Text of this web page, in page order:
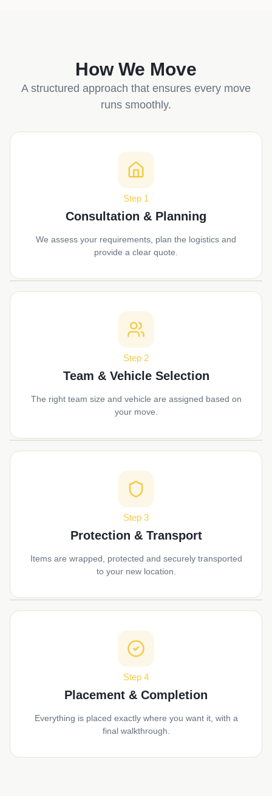
How We Move
A structured approach that ensures every move
runs smoothly.
Step 1
Consultation & Planning
We assess your requirements, plan the logistics and
provide a clear quote.
Step 2
Team & Vehicle Selection
The right team size and vehicle are assigned based on
your move.
Step 3
Protection & Transport
Items are wrapped, protected and securely transported
to your new location.
Step 4
Placement & Completion
Everything is placed exactly where you want it, with a
final walkthrough.